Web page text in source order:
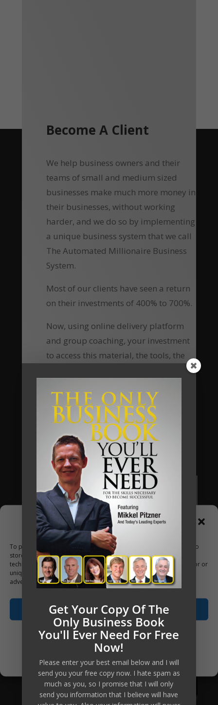
Manage Consent
To provide the best experiences, we use technologies like cookies to
store and/or access device information. Consenting to these
technologies will allow us to process data such as browsing behavior or
unique IDs on this site. Not consenting or withdrawing consent, may
adversely affect certain features and functions.
Accept
Opt-out preferences
Privacy Policy
Become A Client
We help business owners and their
teams of small and medium sized
businesses make much more money in
their businesses, without working
harder, and we do so by implementing
a unique business system that we call
The Automated Millionaire Business
System.
Most of our clients have seen a return
on their investments of 400% to 700%.
Now, using online delivery platform
and group coaching, your investment
to access this material, the tools, the
knowledge and the ongoing personal
substantially, which means the return
of investment equally increases many-
Are you going to be our next client?
Apply Now
Get Your Copy Of The
Only Business Book
You'll Ever Need For Free
Now!
Please enter your best email below and I will
send you your free copy now. I hate spam as
much as you, so I promise that I will only
send you information that I believe will have